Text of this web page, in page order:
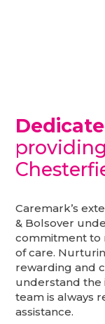
Caremark’s
& Bolsover
commitment to
of care.
rewarding and
understand the
team is always
assistance.